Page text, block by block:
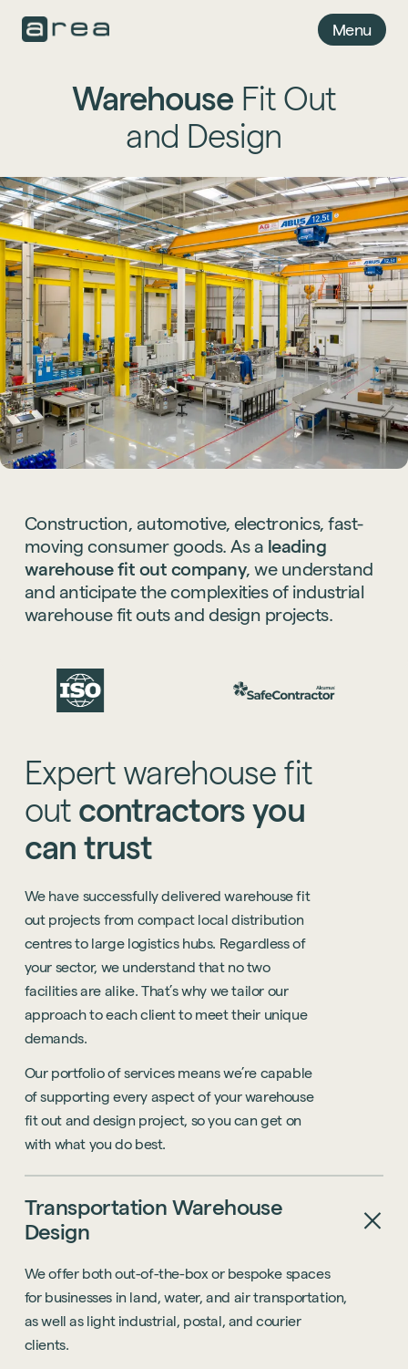
Menu
Warehouse Fit Out
and Design
Construction, automotive, electronics, fast-
moving consumer goods. As a leading
warehouse fit out company, we understand
and anticipate the complexities of industrial
warehouse fit outs and design projects.
Expert warehouse fit
out contractors you
can trust
We have successfully delivered warehouse fit
out projects from compact local distribution
centres to large logistics hubs. Regardless of
your sector, we understand that no two
facilities are alike. That’s why we tailor our
approach to each client to meet their unique
demands.
Our portfolio of services means we’re capable
of supporting every aspect of your warehouse
fit out and design project, so you can get on
with what you do best.
Transportation Warehouse
Design
We offer both out-of-the-box or bespoke spaces
for businesses in land, water, and air transportation,
as well as light industrial, postal, and courier
clients.